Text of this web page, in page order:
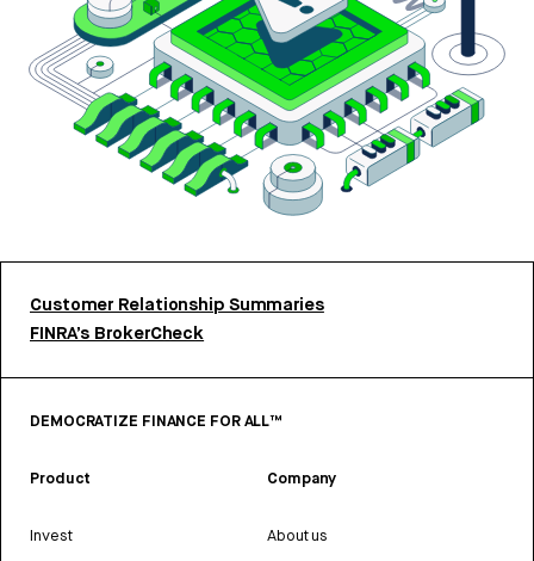
Customer Relationship Summaries
FINRA’s BrokerCheck
DEMOCRATIZE FINANCE FOR ALL™
Product
Invest
Company
About us